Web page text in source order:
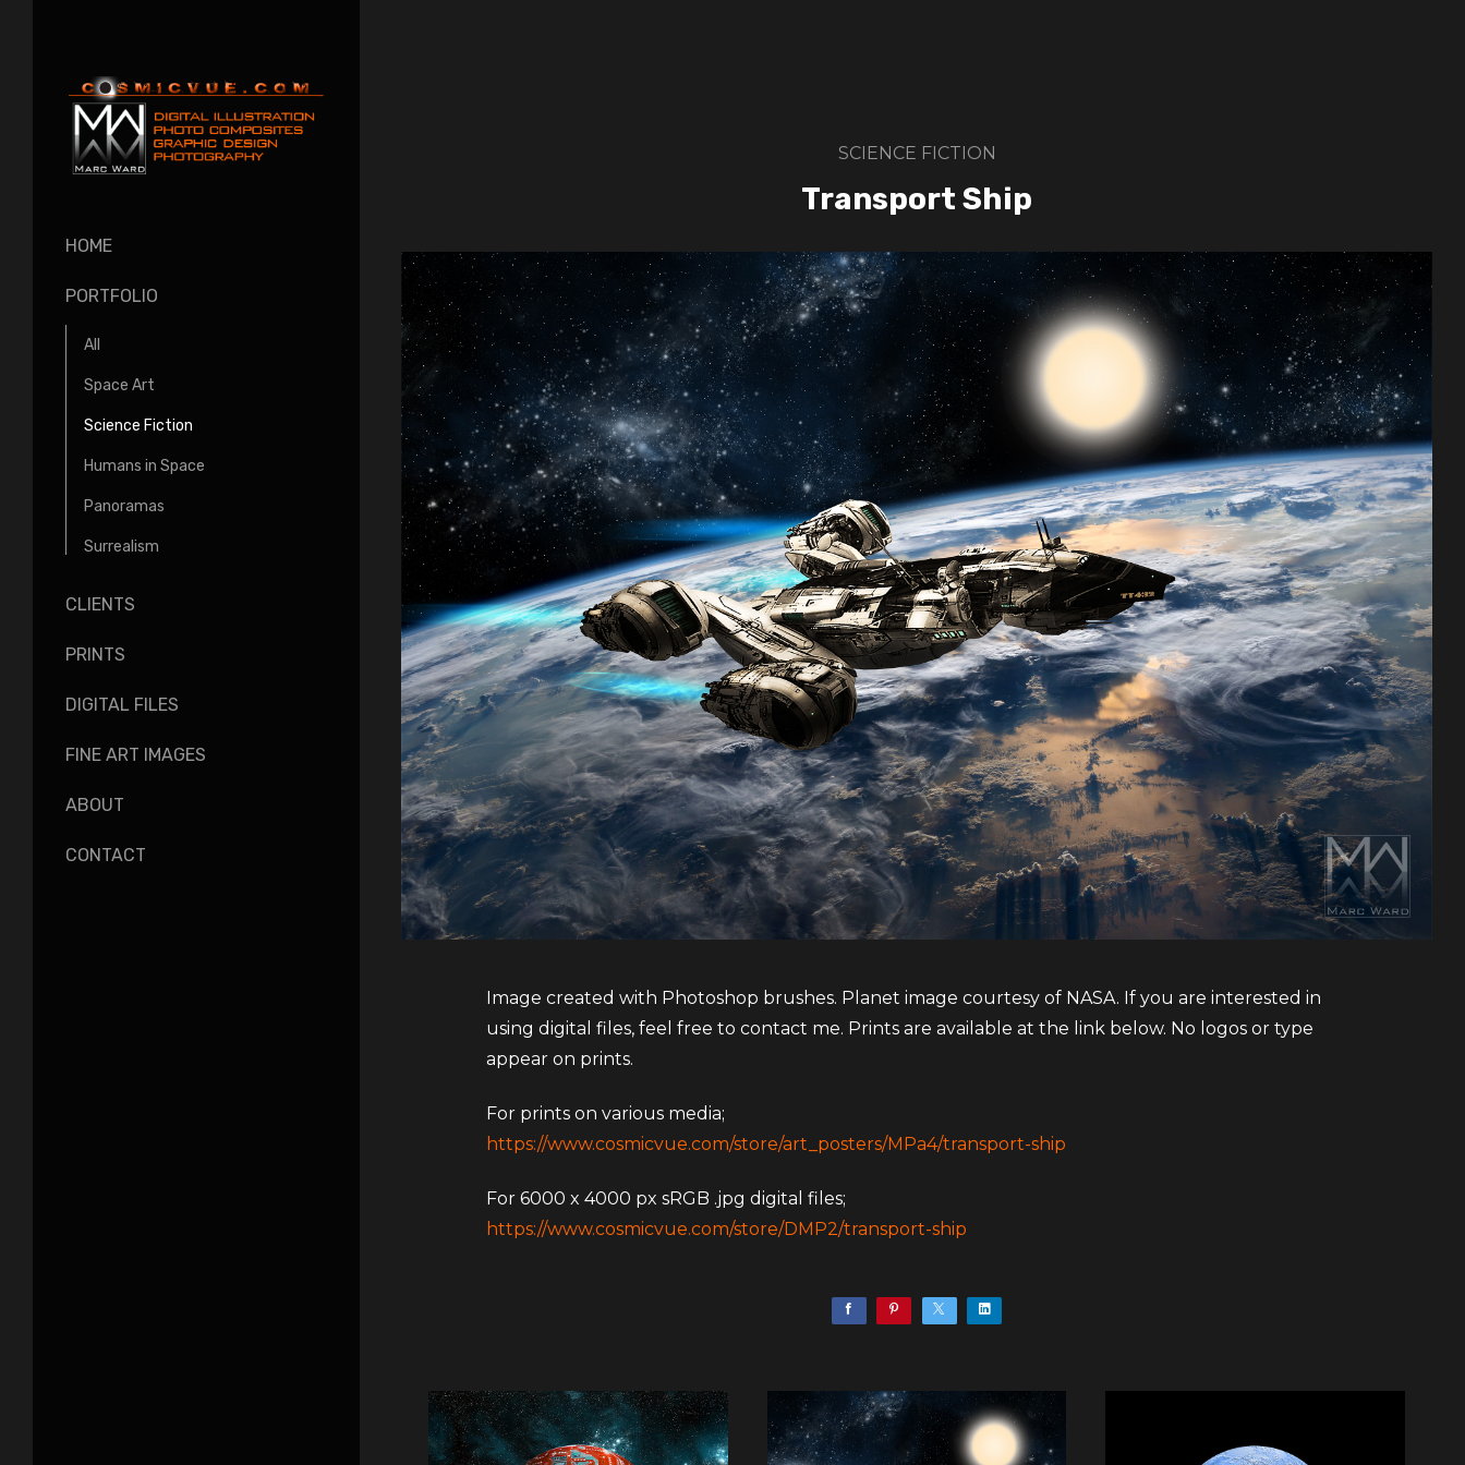
HOME
PORTFOLIO
All
Space Art
Science Fiction
Humans in Space
Panoramas
Surrealism
CLIENTS
PRINTS
DIGITAL FILES
FINE ART IMAGES
ABOUT
CONTACT
SCIENCE FICTION
Transport Ship
Image created with Photoshop brushes. Planet image courtesy of NASA. If you are interested in
using digital files, feel free to contact me. Prints are available at the link below. No logos or type
appear on prints.
For prints on various media;
https://www.cosmicvue.com/store/art_posters/MPa4/transport-ship
For 6000 x 4000 px sRGB .jpg digital files;
https://www.cosmicvue.com/store/DMP2/transport-ship